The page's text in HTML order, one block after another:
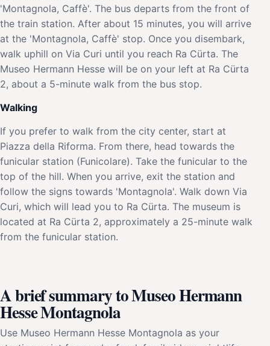
'Montagnola, Caffè'. The bus departs from the front of
the train station. After about 15 minutes, you will arrive
at the 'Montagnola, Caffè' stop. Once you disembark,
walk uphill on Via Curi until you reach Ra Cürta. The
Museo Hermann Hesse will be on your left at Ra Cürta
2, about a 5-minute walk from the bus stop.
Walking
If you prefer to walk from the city center, start at
Piazza della Riforma. From there, head towards the
funicular station (Funicolare). Take the funicular to the
top of the hill. When you arrive, exit the station and
follow the signs towards 'Montagnola'. Walk down Via
Curi, which will lead you to Ra Cürta. The museum is
located at Ra Cürta 2, approximately a 25-minute walk
from the funicular station.
A brief summary to Museo Hermann
Hesse Montagnola
Use Museo Hermann Hesse Montagnola as your